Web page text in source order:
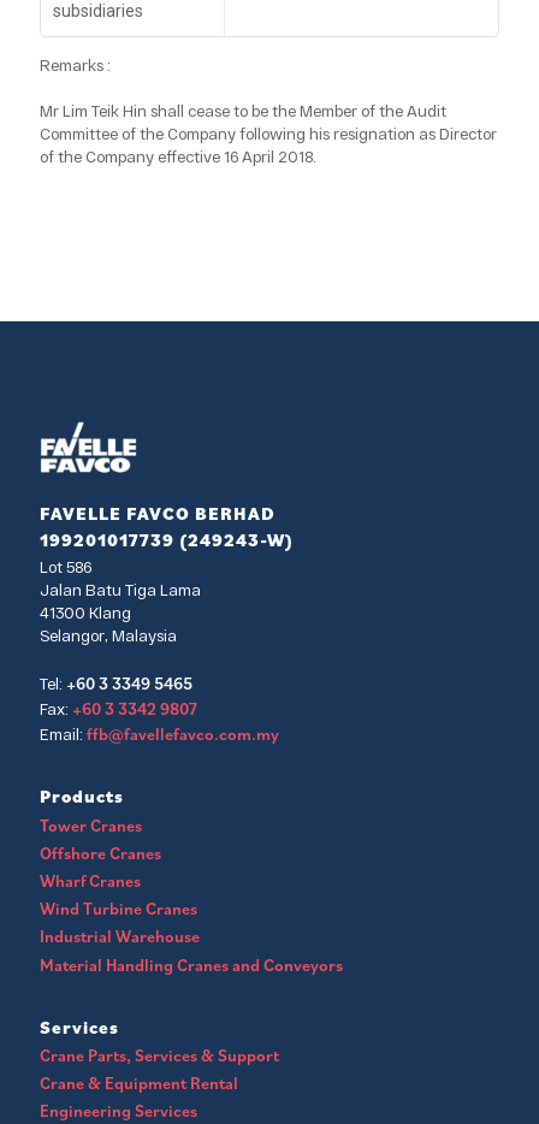
subsidiaries
Remarks :
Mr Lim Teik Hin shall cease to be the Member of the Audit
Committee of the Company following his resignation as Director
of the Company effective 16 April 2018.
FAVELLE FAVCO BERHAD
199201017739 (249243-W)
Lot 586
Jalan Batu Tiga Lama
41300 Klang
Selangor, Malaysia
Tel: +60 3 3349 5465
Fax: +60 3 3342 9807
Email: ffb@favellefavco.com.my
Products
Tower Cranes
Offshore Cranes
Wharf Cranes
Wind Turbine Cranes
Industrial Warehouse
Material Handling Cranes and Conveyors
Services
Crane Parts, Services & Support
Crane & Equipment Rental
Engineering Services